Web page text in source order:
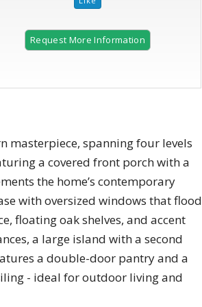
Request More Information
masterpiece, spanning four levels
a covered front porch with a
the home’s contemporary
with oversized windows that flood
floating oak shelves, and accent
a large island with a second
a double-door pantry and a
- ideal for outdoor living and